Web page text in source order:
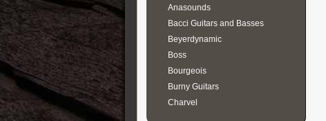
Anasounds
Bacci Guitars and Basses
Beyerdynamic
Boss
Bourgeois
Burny Guitars
Charvel